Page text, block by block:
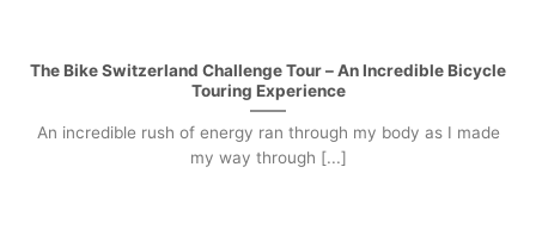
The Bike Switzerland Challenge Tour – An Incredible Bicycle
Touring Experience
An incredible rush of energy ran through my body as I made
my way through [...]